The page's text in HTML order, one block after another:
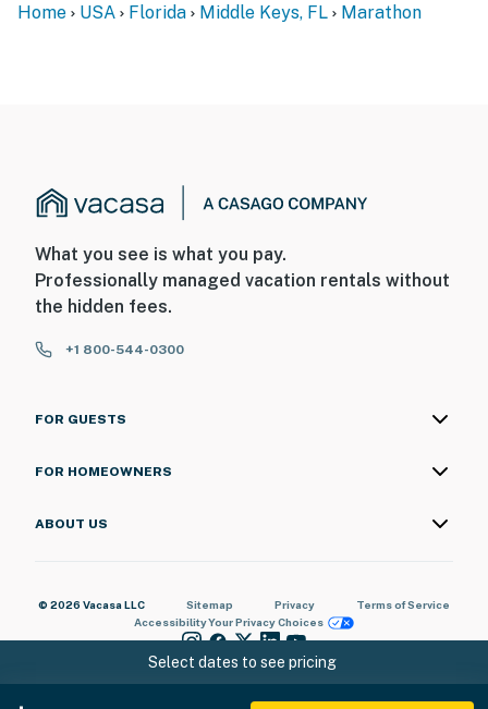
Select dates to see pricing
Home USA Florida Middle Keys, FL Marathon
What you see is what you pay.
Professionally managed vacation rentals without
the hidden fees.
+1 800-544-0300
FOR GUESTS
FOR HOMEOWNERS
ABOUT US
© 2026 Vacasa LLC Sitemap Privacy
Terms of Service
AccessibilityYour Privacy Choices